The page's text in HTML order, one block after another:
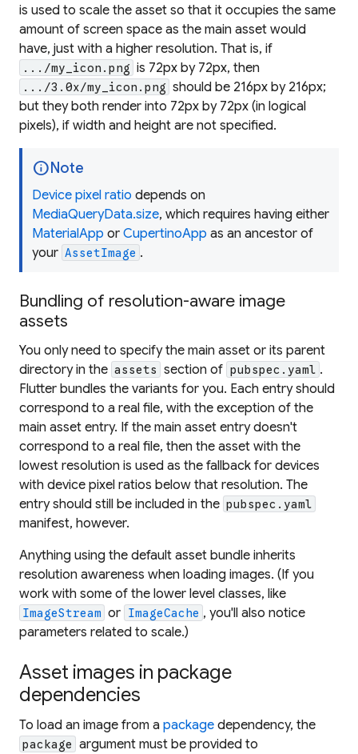
is used to scale the asset so that it occupies the same
amount of screen space as the main asset would
have, just with a higher resolution. That is, if
.../my_icon.png is 72px by 72px, then
.../3.0x/my_icon.png should be 216px by 216px;
but they both render into 72px by 72px (in logical
pixels), if width and height are not specified.
infoNote
Device pixel ratio depends on
MediaQueryData.size, which requires having either
MaterialApp or CupertinoApp as an ancestor of
your AssetImage .
Bundling of resolution-aware image
assets
You only need to specify the main asset or its parent
directory in the assets section of pubspec.yaml .
Flutter bundles the variants for you. Each entry should
correspond to a real file, with the exception of the
main asset entry. If the main asset entry doesn't
correspond to a real file, then the asset with the
lowest resolution is used as the fallback for devices
with device pixel ratios below that resolution. The
entry should still be included in the pubspec.yaml
manifest, however.
Anything using the default asset bundle inherits
resolution awareness when loading images. (If you
work with some of the lower level classes, like
ImageStream or ImageCache , you'll also notice
parameters related to scale.)
Asset images in package
dependencies
To load an image from a package dependency, the
package argument must be provided to